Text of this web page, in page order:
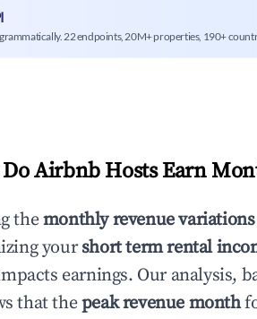
22 endpoints, 20M+ properties, 190+
Airbnb Hosts Earn
themonthly revenue variations
yourshort term rental
earnings. Our analysis,
that thepeak revenue month